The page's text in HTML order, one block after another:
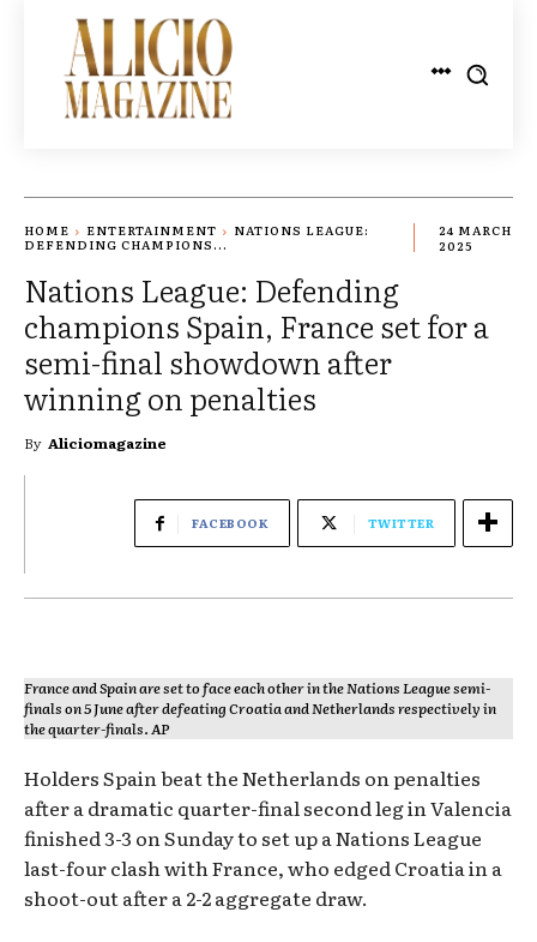
HOME ENTERTAINMENT
NATIONS LEAGUE:
DEFENDING CHAMPIONS...
24 MARCH
2025
Nations League: Defending
champions Spain, France set for a
semi-final showdown after
winning on penalties
By Aliciomagazine
FACEBOOK TWITTER
France and Spain are set to face each other in the Nations League semi-
finals on 5 June after defeating Croatia and Netherlands respectively in
the quarter-finals. AP
Holders Spain beat the Netherlands on penalties
after a dramatic quarter-final second leg in Valencia
finished 3-3 on Sunday to set up a Nations League
last-four clash with France, who edged Croatia in a
shoot-out after a 2-2 aggregate draw.